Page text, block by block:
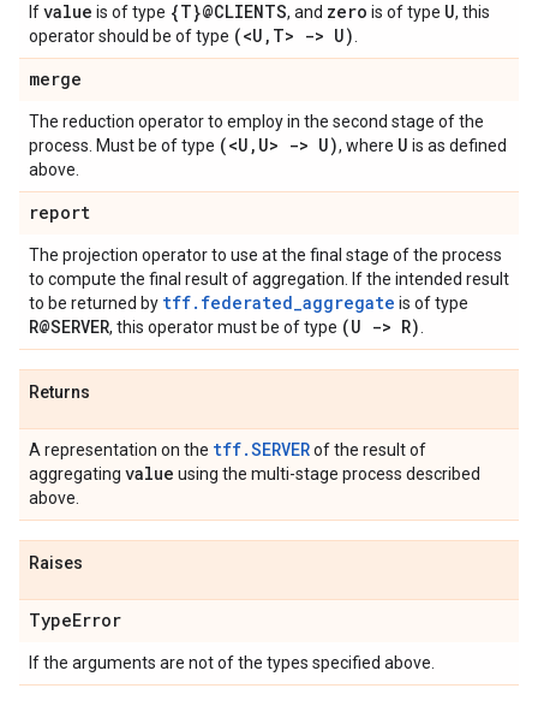
Ifvalue is of type {T}@CLIENTS, and zero is of type U, this
operator should be of type (<U , T> -> U)
merge
The reduction operator to employ in the second stage of the
process. Must be of type (<U , U> -> U), where U is as defined
above.
report
The projection operator to use at the final stage of the process
to compute the final result of aggregation. If the intended result
to be returned by tff.federated_aggregate is of type
R@SERVER, this operator must be of type (U -> R)
Returns
A representation on the tff.SERVERof the result of
aggregating value using the multi-stage process described
above.
Raises
TypeError
If the arguments are not of the types specified above.